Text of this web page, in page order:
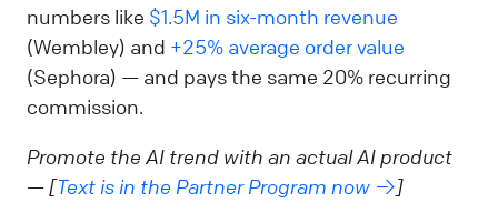
numbers like $1.5M in six-month revenue
(Wembley) and +25% average order value
(Sephora) — and pays the same 20% recurring
commission.
Promote the AI trend with an actual AI product
— [Text is in the Partner Program now →]